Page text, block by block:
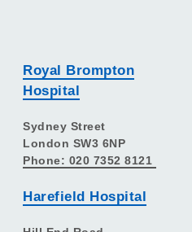
Royal Brompton
Hospital
Sydney Street
London SW3 6NP
Phone: 020 7352 8121
Harefield Hospital